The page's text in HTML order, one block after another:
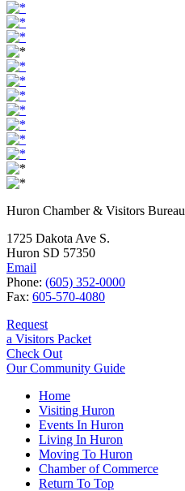
Huron Chamber & Visitors Bureau
1725 Dakota Ave S.
Huron SD 57350
Email
Phone: (605) 352-0000
Fax: 605-570-4080
Request
a Visitors Packet
Check Out
Our Community Guide
Home
Visiting Huron
Events In Huron
Living In Huron
Moving To Huron
Chamber of Commerce
Return To Top